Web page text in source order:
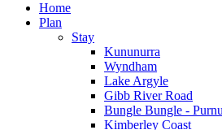
Home
Plan
Stay
Kununurra
Wyndham
Lake Argyle
Gibb River Road
Bungle Bungle -
Kimberley Coast